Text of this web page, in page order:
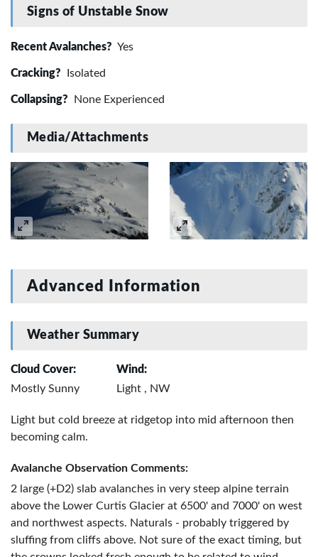
Signs of Unstable Snow
Recent Avalanches? Yes
Cracking? Isolated
Collapsing? None Experienced
Media/Attachments
Advanced Information
Weather Summary
Cloud Cover:
Mostly Sunny
Wind:
Light , NW
Light but cold breeze at ridgetop into mid afternoon then
becoming calm.
Avalanche Observation Comments:
2 large (+D2) slab avalanches in very steep alpine terrain
above the Lower Curtis Glacier at 6500' and 7000' on west
and northwest aspects. Naturals - probably triggered by
sluffing from cliffs above. Not sure of the exact timing, but